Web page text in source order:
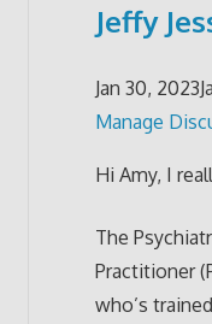
Jeffy
Jan 30, 2023
Manage
Hi Amy, I
The
Practitioner
who’s